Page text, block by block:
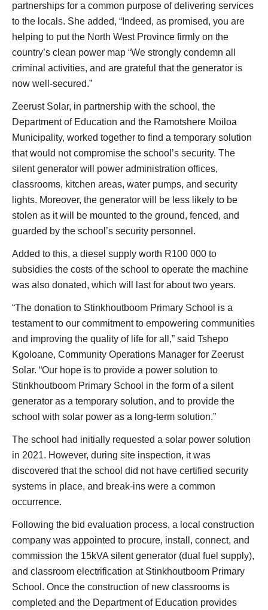
partnerships for a common purpose of delivering services
to the locals. She added, “Indeed, as promised, you are
helping to put the North West Province firmly on the
country’s clean power map “We strongly condemn all
criminal activities, and are grateful that the generator is
now well-secured.”
Zeerust Solar, in partnership with the school, the
Department of Education and the Ramotshere Moiloa
Municipality, worked together to find a temporary solution
that would not compromise the school’s security. The
silent generator will power administration offices,
classrooms, kitchen areas, water pumps, and security
lights. Moreover, the generator will be less likely to be
stolen as it will be mounted to the ground, fenced, and
guarded by the school’s security personnel.
Added to this, a diesel supply worth R100 000 to
subsidies the costs of the school to operate the machine
was also donated, which will last for about two years.
“The donation to Stinkhoutboom Primary School is a
testament to our commitment to empowering communities
and improving the quality of life for all,” said Tshepo
Kgoloane, Community Operations Manager for Zeerust
Solar. “Our hope is to provide a power solution to
Stinkhoutboom Primary School in the form of a silent
generator as a temporary solution, and to provide the
school with solar power as a long-term solution.”
The school had initially requested a solar power solution
in 2021. However, during site inspection, it was
discovered that the school did not have certified security
systems in place, and break-ins were a common
occurrence.
Following the bid evaluation process, a local construction
company was appointed to procure, install, connect, and
commission the 15kVA silent generator (dual fuel supply),
and classroom electrification at Stinkhoutboom Primary
School. Once the construction of new classrooms is
completed and the Department of Education provides